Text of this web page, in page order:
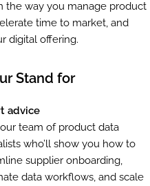
the way you manage product
time to market, and
digital offering.
Stand for
advice
team of product data
who’ll show you how to
supplier onboarding,
data workflows, and scale